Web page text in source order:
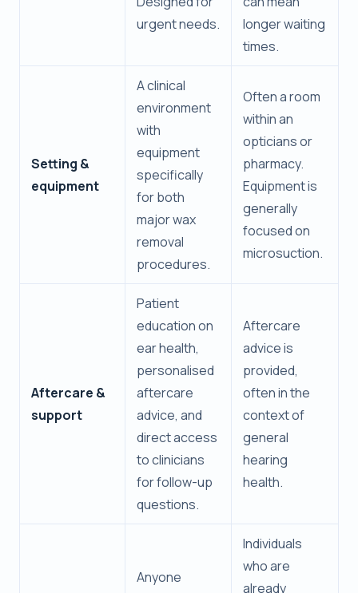
urgent needs.
longer waiting
times.
Setting &
equipment
A clinical
environment
with
equipment
specifically
for both
major wax
removal
procedures.
Often a room
within an
opticians or
pharmacy.
Equipment is
generally
focused on
microsuction.
Aftercare &
support
Patient
education on
ear health,
personalised
aftercare
advice, and
direct access
to clinicians
for follow-up
questions.
Aftercare
advice is
provided,
often in the
context of
general
hearing
health.
Anyone
Individuals
who are
already